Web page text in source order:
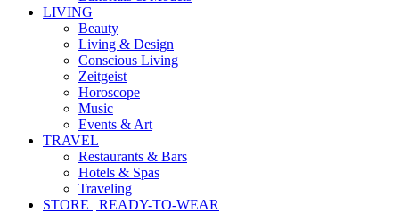
LIVING
Beauty
Living & Design
Conscious Living
Zeitgeist
Horoscope
Music
Events & Art
TRAVEL
Restaurants & Bars
Hotels & Spas
Traveling
STORE | READY-TO-WEAR